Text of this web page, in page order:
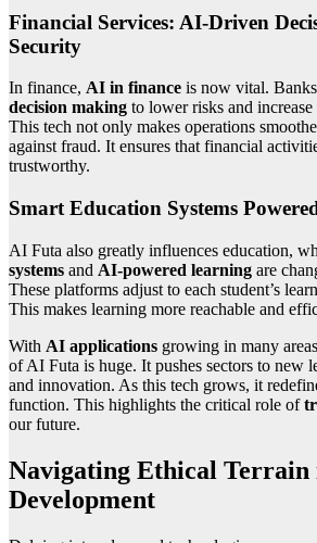
Financial Services: AI-Driven
Security
In finance, AI in finance is now vital.
decision making to lower risks and increase
This tech not only makes operations
against fraud. It ensures that financial
trustworthy.
Smart Education Systems
AI Futa also greatly influences education,
systems and AI-powered learning are
These platforms adjust to each student’s
This makes learning more reachable and
With AI applications growing in many
of AI Futa is huge. It pushes sectors to new
and innovation. As this tech grows, it
function. This highlights the critical role of
our future.
Navigating Ethical Terrain
Development